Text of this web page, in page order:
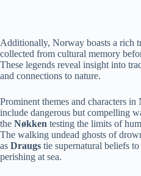
Additionally, Norway boasts a rich
collected from cultural memory
These legends reveal insight into
and connections to nature.
Prominent themes and characters
include dangerous but compelling
the Nøkken testing the limits of
The walking undead ghosts of
as Draugs tie supernatural beliefs
perishing at sea.